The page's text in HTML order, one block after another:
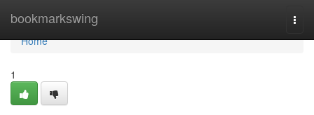
bookmarkswing
Home
Home
1